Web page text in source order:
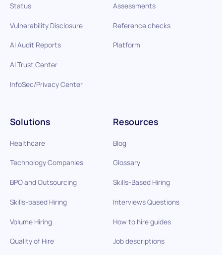
Assessments
Reference checks
Platform
Solutions
Healthcare
Technology Companies
BPO and Outsourcing
Skills-based Hiring
Volume Hiring
Quality of Hire
Resources
Blog
Glossary
Skills-Based Hiring
Interviews Questions
How to hire guides
Job descriptions
Status
Vulnerability Disclosure
AI Audit Reports
AI Trust Center
InfoSec/Privacy Center